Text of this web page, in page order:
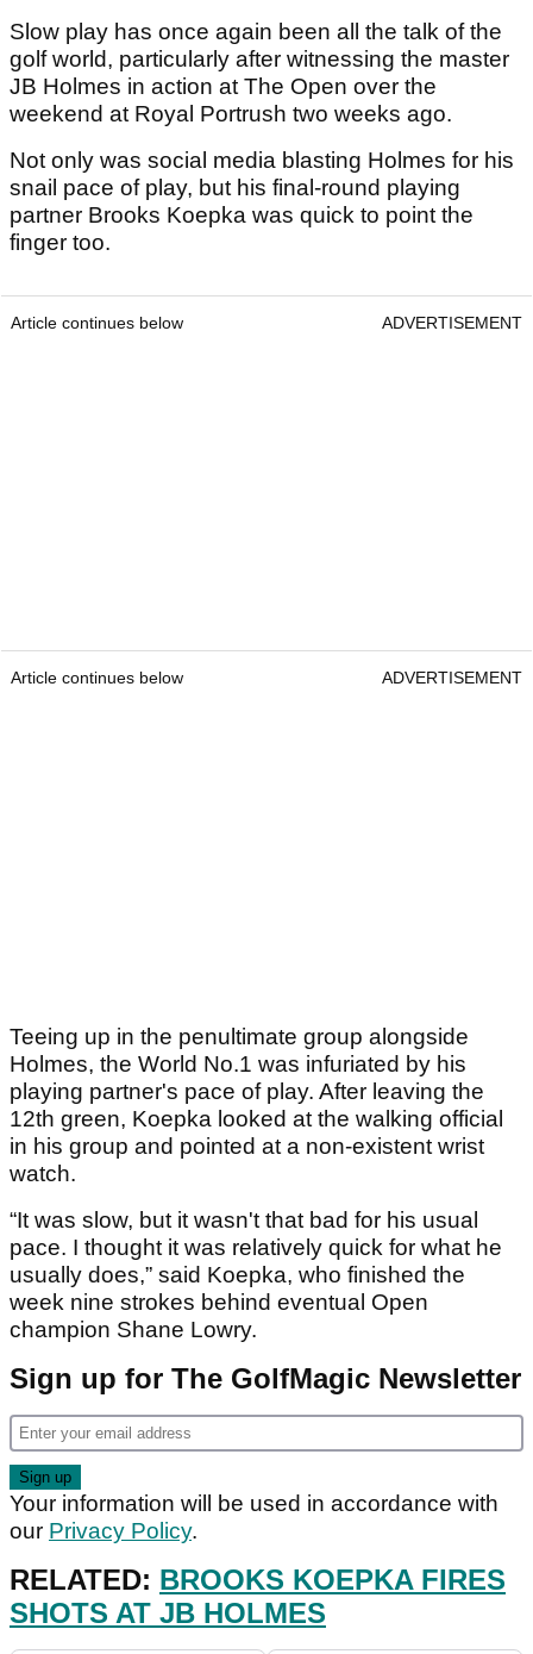
Slow play has once again been all the talk of the
golf world, particularly after witnessing the master
JB Holmes in action at The Open over the
weekend at Royal Portrush two weeks ago.
Not only was social media blasting Holmes for his
snail pace of play, but his final-round playing
partner Brooks Koepka was quick to point the
finger too.
Article continues below ADVERTISEMENT
Article continues below ADVERTISEMENT
Teeing up in the penultimate group alongside
Holmes, the World No.1 was infuriated by his
playing partner's pace of play. After leaving the
12th green, Koepka looked at the walking official
in his group and pointed at a non-existent wrist
watch.
“It was slow, but it wasn't that bad for his usual
pace. I thought it was relatively quick for what he
usually does,” said Koepka, who finished the
week nine strokes behind eventual Open
champion Shane Lowry.
Sign up for The GolfMagic Newsletter
Your information will be used in accordance with
our Privacy Policy.
RELATED: BROOKS KOEPKA FIRES
SHOTS AT JB HOLMES